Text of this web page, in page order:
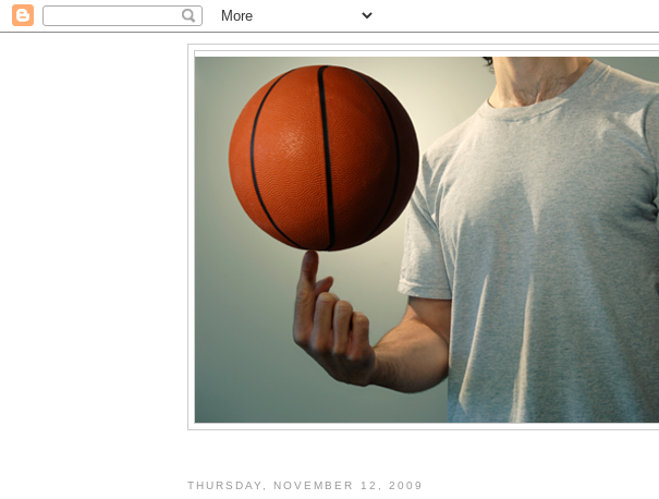
THURSDAY, NOVEMBER 12, 2009